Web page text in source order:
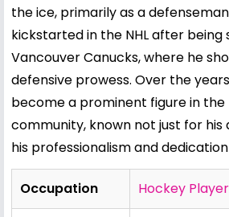
the ice, primarily as a
kickstarted in the NHL after being
Vancouver Canucks, where he
defensive prowess. Over the
become a prominent figure in the
community, known not just for his
his professionalism and
Occupation Hockey Player